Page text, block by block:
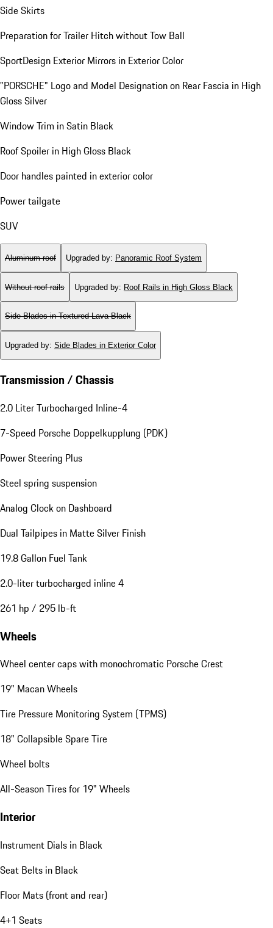
Side Skirts
Preparation for Trailer Hitch without Tow Ball
SportDesign Exterior Mirrors in Exterior Color
"PORSCHE" Logo and Model Designation on Rear Fascia in High
Gloss Silver
Window Trim in Satin Black
Roof Spoiler in High Gloss Black
Door handles painted in exterior color
Power tailgate
SUV
Aluminum roof Upgraded by: Panoramic Roof System
Without roof rails Upgraded by: Roof Rails in High Gloss Black
Side Blades in Textured Lava Black
Upgraded by: Side Blades in Exterior Color
Transmission / Chassis
2.0 Liter Turbocharged Inline-4
7-Speed Porsche Doppelkupplung (PDK)
Power Steering Plus
Steel spring suspension
Analog Clock on Dashboard
Dual Tailpipes in Matte Silver Finish
19.8 Gallon Fuel Tank
2.0-liter turbocharged inline 4
261 hp / 295 lb-ft
Wheels
Wheel center caps with monochromatic Porsche Crest
19" Macan Wheels
Tire Pressure Monitoring System (TPMS)
18" Collapsible Spare Tire
Wheel bolts
All-Season Tires for 19" Wheels
Interior
Instrument Dials in Black
Seat Belts in Black
Floor Mats (front and rear)
4+1 Seats